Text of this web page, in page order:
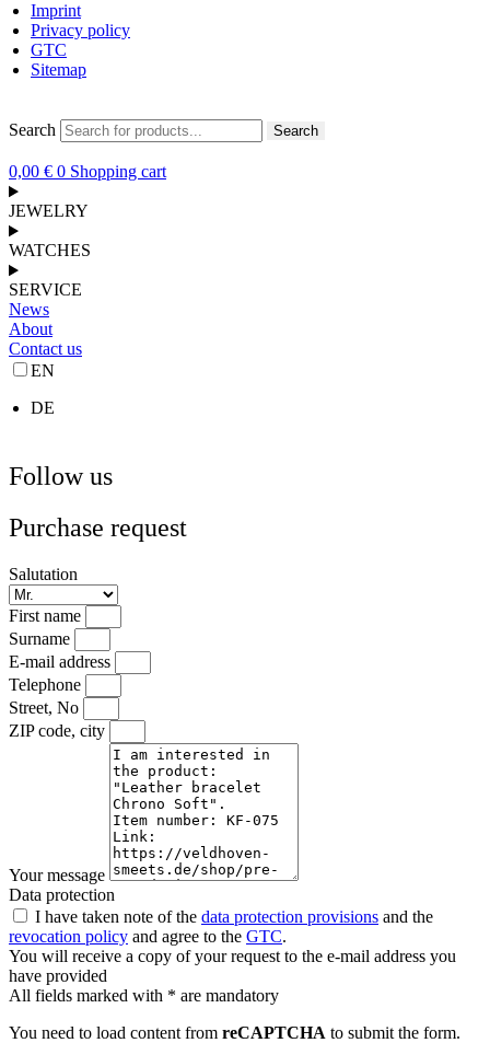
Imprint
Privacy policy
GTC
Sitemap
Search Search
0,00 € 0 Shopping cart
JEWELRY
WATCHES
SERVICE
News
About
Contact us
EN
DE
Follow us
Purchase request
Salutation
First name
Surname
E-mail address
Telephone
Street, No
ZIP code, city
Your message
Data protection
I have taken note of the data protection provisions and the
revocation policy and agree to the GTC.
You will receive a copy of your request to the e-mail address you
have provided
All fields marked with * are mandatory
You need to load content from reCAPTCHA to submit the form.